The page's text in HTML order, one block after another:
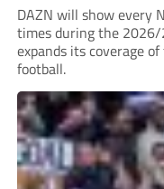
DAZN will show every
times during the 2026/
expands its coverage
football.